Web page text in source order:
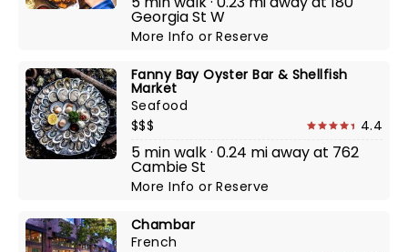
Georgia St W
More InfoorReserve
Fanny Bay Oyster Bar & Shellfish
Market
Seafood
$$$
4.4
5 min walk · 0.24 mi away at 762
Cambie St
More InfoorReserve
Chambar
French